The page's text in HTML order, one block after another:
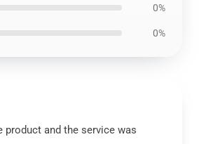
0%
0%
product and the service was